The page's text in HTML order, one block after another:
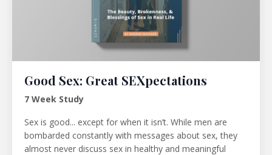
Good Sex: Great SEXpectations
7 Week Study
Sex is good... except for when it isn’t. While men are
bombarded constantly with messages about sex, they
almost never discuss sex in healthy and meaningful